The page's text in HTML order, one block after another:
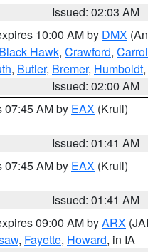
Issued: 02:03 AM
10:00 AM by DMX
Black Hawk, Crawford,
, Butler, Bremer, Humboldt,
Issued: 02:00 AM
07:45 AM by EAX (Krull)
Issued: 01:41 AM
07:45 AM by EAX (Krull)
Issued: 01:41 AM
09:00 AM byARX
, Fayette, Howard, in IA